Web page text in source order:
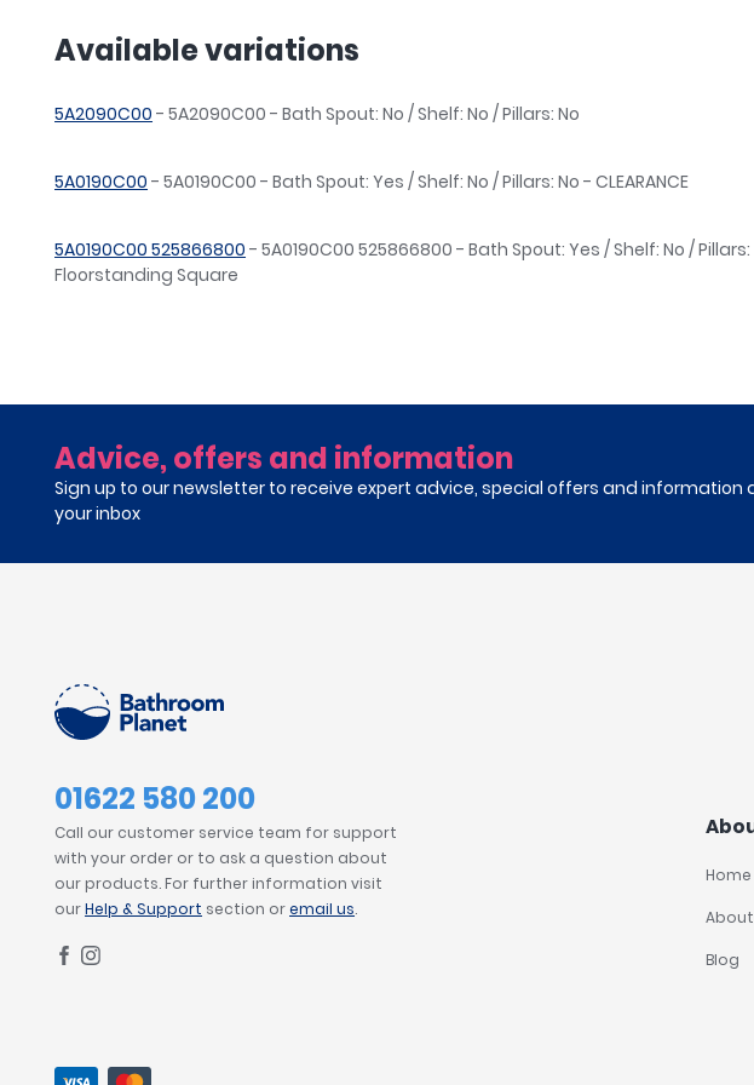
Available variations
5A2090C00 - 5A2090C00 - Bath Spout: No / Shelf: No / Pillars: No
5A0190C00 - 5A0190C00 - Bath Spout: Yes / Shelf: No / Pillars: No - CLEARANCE
5A0190C00 525866800 - 5A0190C00 525866800 - Bath Spout: Yes / Shelf: No / Pillars:
Floorstanding Square
Advice, offers and information
Sign up to our newsletter to receive expert advice, special offers and information
your inbox
01622 580 200
Call our customer service team for support
with your order or to ask a question about
our products. For further information visit
ourHelp & Support section oremail us.
Home
Blog